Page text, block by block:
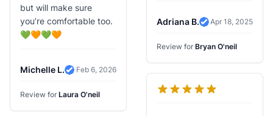
but will make sure
you’re comfortable too.
💚🧡💚🧡
Michelle L.
Verified Review
Feb 6, 2026
Review for Laura O'neil
Adriana B.
Verified Review
Apr 18, 2025
Review for Bryan O'neil